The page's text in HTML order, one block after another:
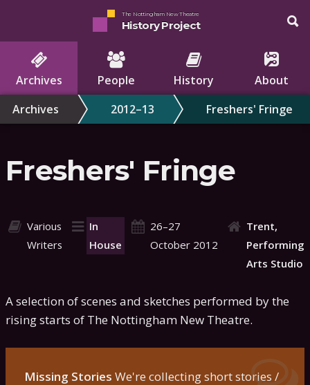
The Nottingham New Theatre
History Project
Archives People History
About
Archives
2012–13 Freshers' Fringe
Freshers' Fringe
Various
Writers
In
House
26–27
October 2012
Trent,
Performing
Arts Studio
A selection of scenes and sketches performed by the
rising starts of The Nottingham New Theatre.
Missing Stories We're collecting short stories /